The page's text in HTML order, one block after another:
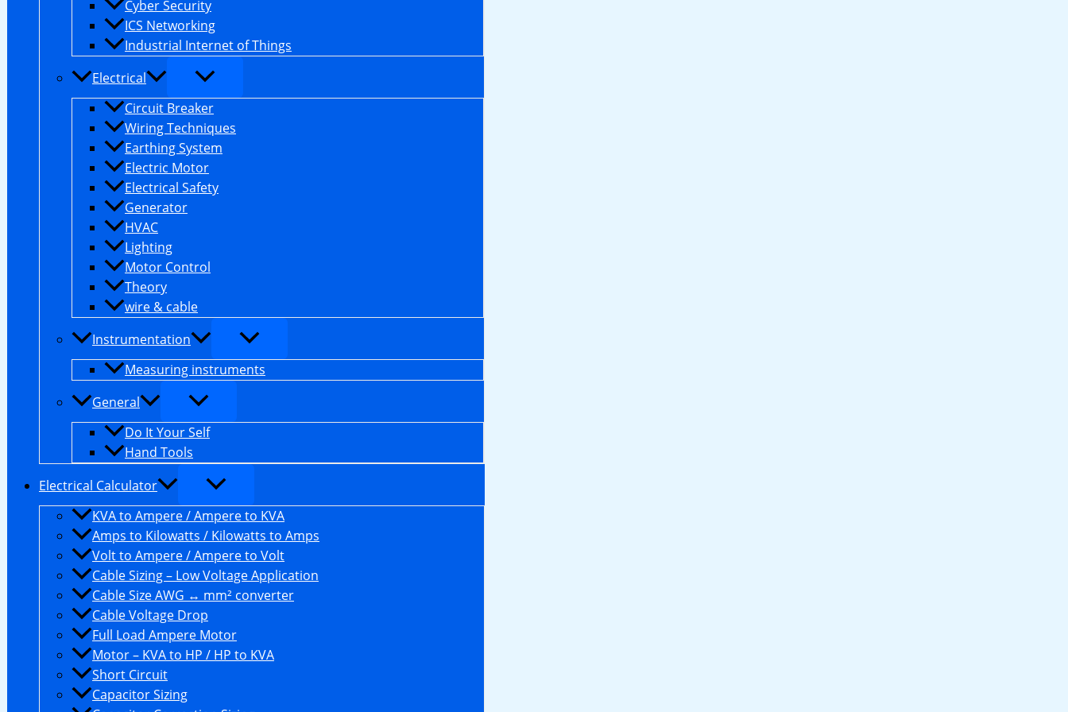
Cyber Security
ICS Networking
Industrial Internet of Things
Electrical
Circuit Breaker
Wiring Techniques
Earthing System
Electric Motor
Electrical Safety
Generator
HVAC
Lighting
Motor Control
Theory
wire & cable
Instrumentation
Measuring instruments
General
Do It Your Self
Hand Tools
Electrical Calculator
KVA to Ampere / Ampere to KVA
Amps to Kilowatts / Kilowatts to Amps
Volt to Ampere / Ampere to Volt
Cable Sizing – Low Voltage Application
Cable Size AWG ↔ mm² converter
Cable Voltage Drop
Full Load Ampere Motor
Motor – KVA to HP / HP to KVA
Short Circuit
Capacitor Sizing